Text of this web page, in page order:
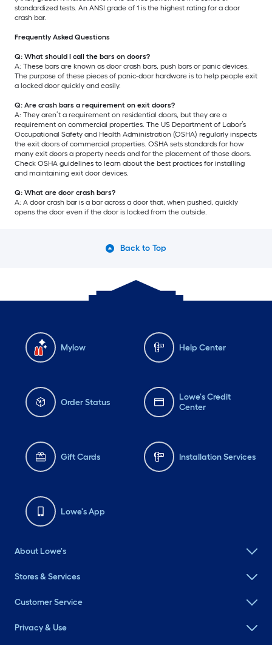
standardized tests. An ANSI grade of 1 is the highest rating for a door
crash bar.
Frequently Asked Questions
Q: What should I call the bars on doors?
A: These bars are known as door crash bars, push bars or panic devices.
The purpose of these pieces of panic-door hardware is to help people exit
a locked door quickly and easily.
Q: Are crash bars a requirement on exit doors?
A: They aren’t a requirement on residential doors, but they are a
requirement on commercial properties. The US Department of Labor’s
Occupational Safety and Health Administration (OSHA) regularly inspects
the exit doors of commercial properties. OSHA sets standards for how
many exit doors a property needs and for the placement of those doors.
Check OSHA guidelines to learn about the best practices for installing
and maintaining exit door devices.
Q: What are door crash bars?
A: A door crash bar is a bar across a door that, when pushed, quickly
opens the door even if the door is locked from the outside.
Back to Top
Mylow Help Center
Order Status
Lowe's Credit
Center
Gift Cards Installation Services
Lowe's App
About Lowe's
Stores & Services
Customer Service
Privacy & Use